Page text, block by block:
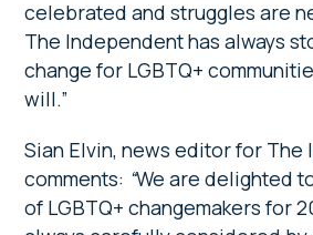
celebrated and struggles are
The Independent has always
change for LGBTQ+
will.”
Sian Elvin, news editor for The
comments: “We are delighted
of LGBTQ+ changemakers for